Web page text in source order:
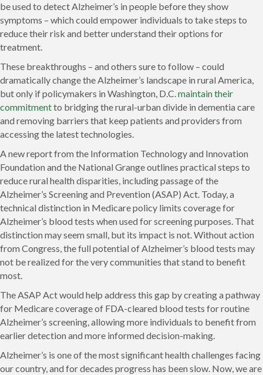
be used to detect Alzheimer’s in people before they show
symptoms – which could empower individuals to take steps to
reduce their risk and better understand their options for
treatment.
These breakthroughs – and others sure to follow – could
dramatically change the Alzheimer’s landscape in rural America,
but only if policymakers in Washington, D.C.maintain their
commitmentto bridging the rural-urban divide in dementia care
and removing barriers that keep patients and providers from
accessing the latest technologies.
A new report from the Information Technology and Innovation
Foundation and the National Grange outlines practical steps to
reduce rural health disparities, including passage of the
Alzheimer’s Screening and Prevention (ASAP) Act. Today, a
technical distinction in Medicare policy limits coverage for
Alzheimer’s blood tests when used for screening purposes. That
distinction may seem small, but its impact is not. Without action
from Congress, the full potential of Alzheimer’s blood tests may
not be realized for the very communities that stand to benefit
most.
The ASAP Act would help address this gap by creating a pathway
for Medicare coverage of FDA-cleared blood tests for routine
Alzheimer’s screening, allowing more individuals to benefit from
earlier detection and more informed decision-making.
Alzheimer’s is one of the most significant health challenges facing
our country, and for decades progress has been slow. Now, we are